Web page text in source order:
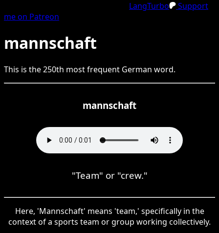
LangTurbo
Support
me on Patreon
mannschaft
This is the250th most frequent German word.
mannschaft
"Team" or "crew."
Here, 'Mannschaft' means 'team,' specifically in the
context of a sports team or group working collectively.